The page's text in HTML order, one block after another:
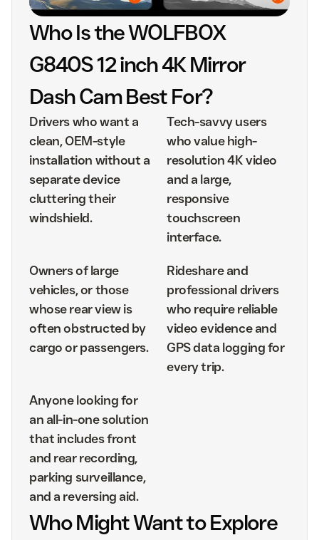
Who Is the WOLFBOX
G840S 12 inch 4K Mirror
Dash Cam Best For?
Drivers who want a
clean, OEM-style
installation without a
separate device
cluttering their
windshield.
Tech-savvy users
who value high-
resolution 4K video
and a large,
responsive
touchscreen
interface.
Owners of large
vehicles, or those
whose rear view is
often obstructed by
cargo or passengers.
Rideshare and
professional drivers
who require reliable
video evidence and
GPS data logging for
every trip.
Anyone looking for
an all-in-one solution
that includes front
and rear recording,
parking surveillance,
and a reversing aid.
Who Might Want to Explore